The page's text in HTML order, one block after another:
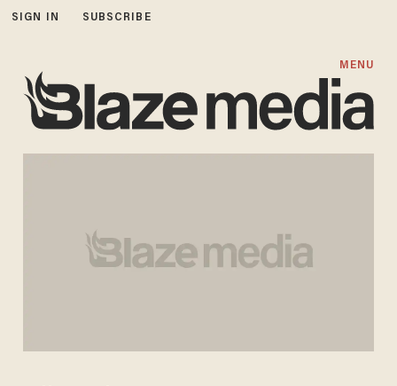
SIGN IN SUBSCRIBE
MENU